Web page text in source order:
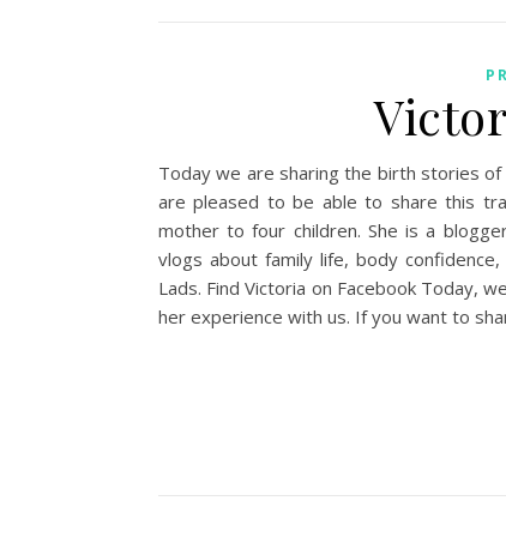
Today we are sharing the birth stories
are pleased to be able to share this
mother to four children. She is a
vlogs about family life, body
Lads. Find Victoria on Facebook Today,
her experience with us. If you want to